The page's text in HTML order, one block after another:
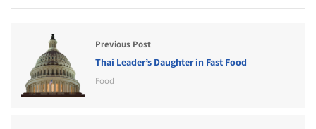
Previous Post
Thai Leader’s Daughter in Fast Food
Food